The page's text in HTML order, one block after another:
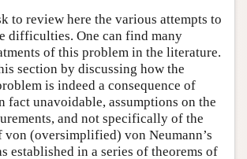
to review here the various attempts to
difficulties. One can find many
of this problem in the literature.
section by discussing how the
is indeed a consequence of
fact unavoidable, assumptions on the
and not specifically of the
von (oversimplified) von Neumann’s
established in a series of theorems of